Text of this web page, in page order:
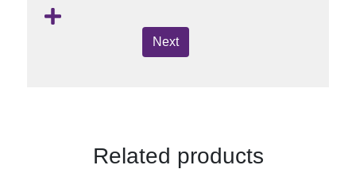
Next
Related products